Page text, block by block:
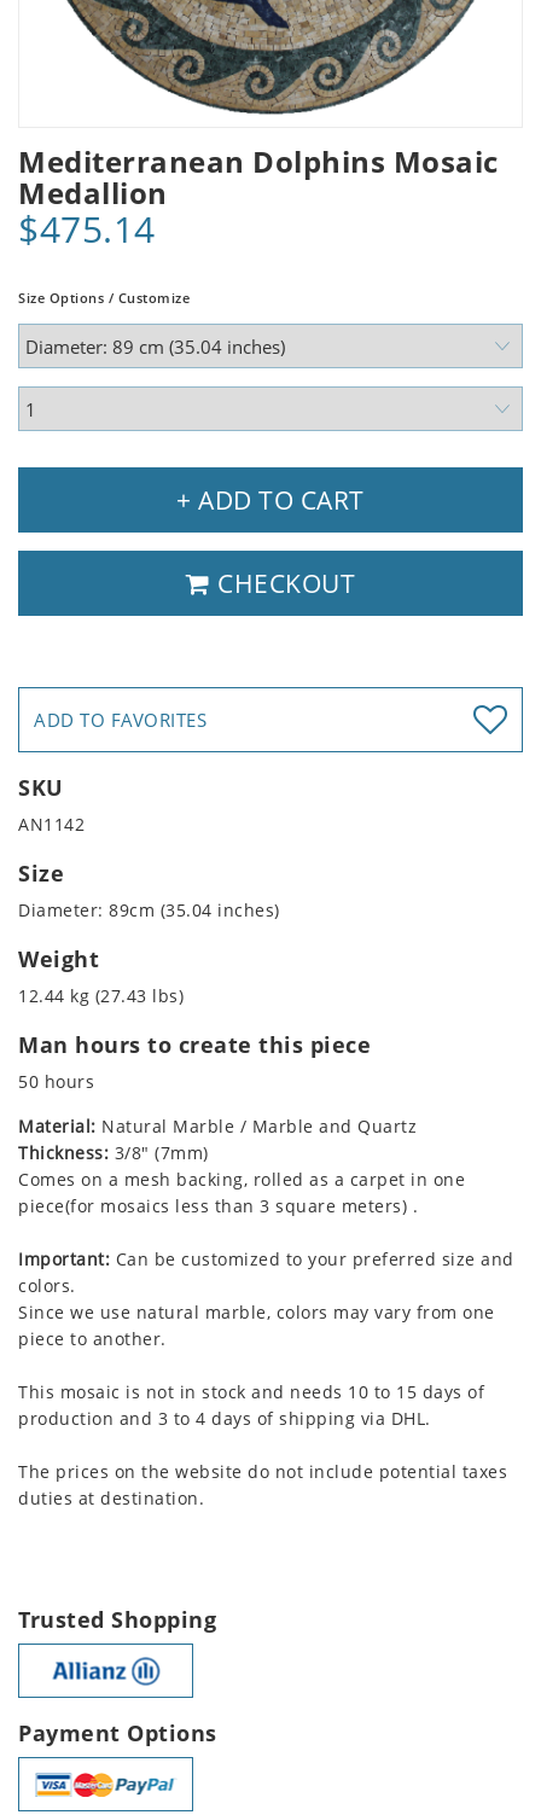
Mediterranean Dolphins Mosaic
Medallion
$475.14
Size Options / Customize
+ ADD TO CART
CHECKOUT
ADD TO FAVORITES
SKU
AN1142
Size
Diameter: 89cm (35.04 inches)
Weight
12.44 kg (27.43 lbs)
Man hours to create this piece
50 hours
Material: Natural Marble / Marble and Quartz
Thickness: 3/8" (7mm)
Comes on a mesh backing, rolled as a carpet in one
piece(for mosaics less than 3 square meters) .
Important: Can be customized to your preferred size and
colors.
Since we use natural marble, colors may vary from one
piece to another.
This mosaic is not in stock and needs 10 to 15 days of
production and 3 to 4 days of shipping via DHL.
The prices on the website do not include potential taxes
duties at destination.
Trusted Shopping
Payment Options